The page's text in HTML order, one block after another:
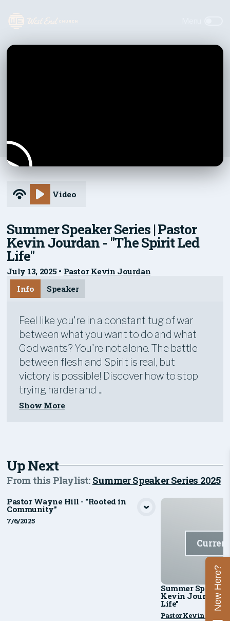
Video
Summer Speaker Series | Pastor
Kevin Jourdan - "The Spirit Led
Life"
July 13, 2025• Pastor Kevin Jourdan
Info
Speaker
Feel like you're in a constant tug of war
between what you want to do and what
God wants? You're not alone. The battle
between flesh and Spirit is real, but
victory is possible! Discover how to stop
trying harder and ...
Show More
Up Next
From this Playlist: Summer Speaker Series 2025
Pastor Wayne Hill - "Rooted in
Community"
7/6/2025
Summer Speaker
Kevin Jourdan -
Life"
Pastor Kevin
New Here?